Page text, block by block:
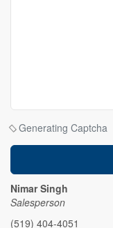
Generating Captcha
Nimar Singh
Salesperson
(519) 404-4051